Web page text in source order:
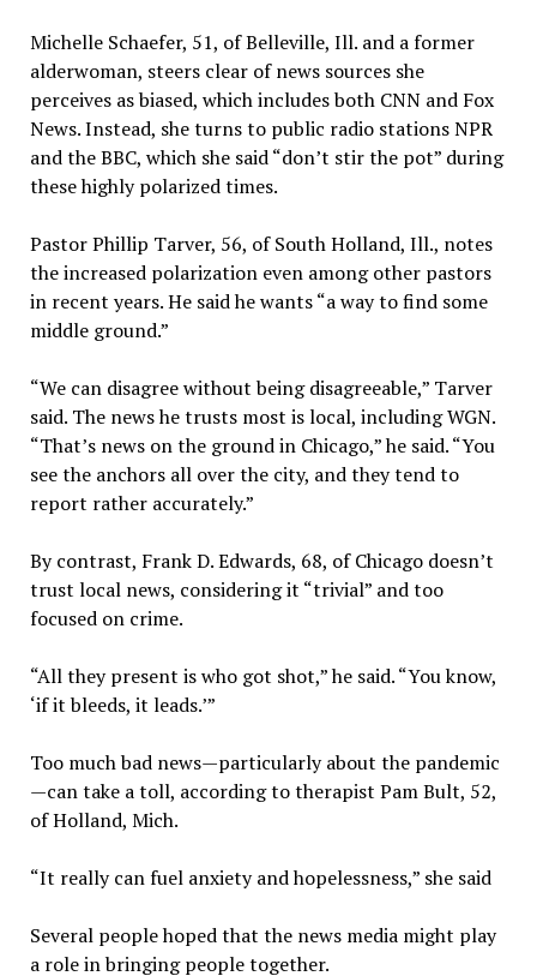
Michelle Schaefer, 51, of Belleville, Ill. and a former
alderwoman, steers clear of news sources she
perceives as biased, which includes both CNN and Fox
News. Instead, she turns to public radio stations NPR
and the BBC, which she said “don’t stir the pot” during
these highly polarized times.
Pastor Phillip Tarver, 56, of South Holland, Ill., notes
the increased polarization even among other pastors
in recent years. He said he wants “a way to find some
middle ground.”
“We can disagree without being disagreeable,” Tarver
said. The news he trusts most is local, including WGN.
“That’s news on the ground in Chicago,” he said. “You
see the anchors all over the city, and they tend to
report rather accurately.”
By contrast, Frank D. Edwards, 68, of Chicago doesn’t
trust local news, considering it “trivial” and too
focused on crime.
“All they present is who got shot,” he said. “You know,
‘if it bleeds, it leads.’”
Too much bad news—particularly about the pandemic
—can take a toll, according to therapist Pam Bult, 52,
of Holland, Mich.
“It really can fuel anxiety and hopelessness,” she said
Several people hoped that the news media might play
a role in bringing people together.